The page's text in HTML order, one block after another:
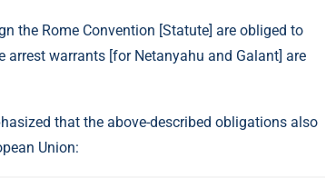
the Rome Convention [Statute] are obliged to
warrants [for Netanyahu and Galant] are
that the above-described obligations also
Union: